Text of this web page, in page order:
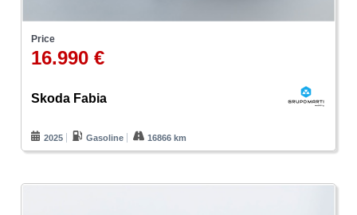
Price
16.990 €
Skoda Fabia
2025 Gasoline 16866 km